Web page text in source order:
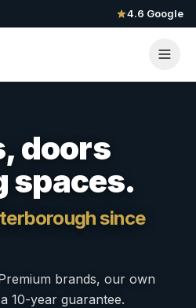
4.6 Google
doors
spaces.
since
brands, our own
10-year guarantee.